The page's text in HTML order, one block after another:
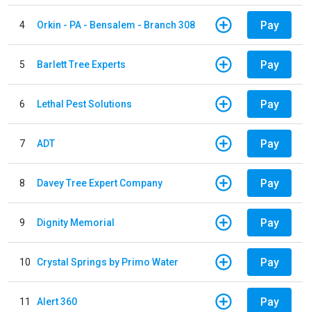
4 Orkin - PA - Bensalem - Branch 308 Pay
5 Barlett Tree Experts Pay
6 Lethal Pest Solutions Pay
7 ADT Pay
8 Davey Tree Expert Company Pay
9 Dignity Memorial Pay
10 Crystal Springs by Primo Water Pay
11 Alert 360 Pay